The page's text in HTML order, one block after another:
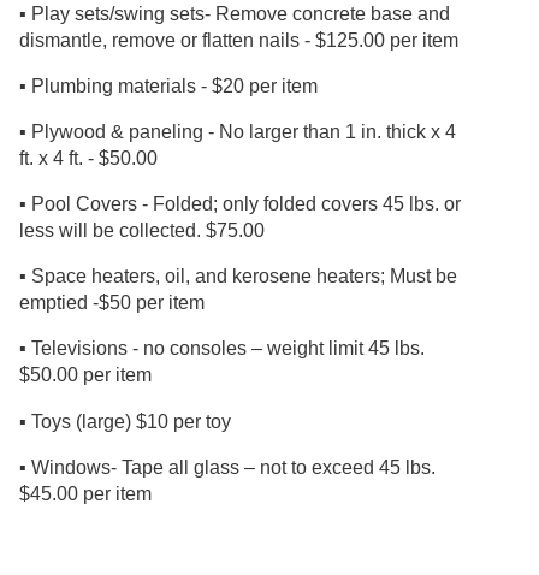
▪ Play sets/swing sets- Remove concrete base and
dismantle, remove or flatten nails - $125.00 per item
▪ Plumbing materials - $20 per item
▪ Plywood & paneling - No larger than 1 in. thick x 4
ft. x 4 ft. - $50.00
▪ Pool Covers - Folded; only folded covers 45 lbs. or
less will be collected. $75.00
▪ Space heaters, oil, and kerosene heaters; Must be
emptied -$50 per item
▪ Televisions - no consoles – weight limit 45 lbs.
$50.00 per item
▪ Toys (large) $10 per toy
▪ Windows- Tape all glass – not to exceed 45 lbs.
$45.00 per item